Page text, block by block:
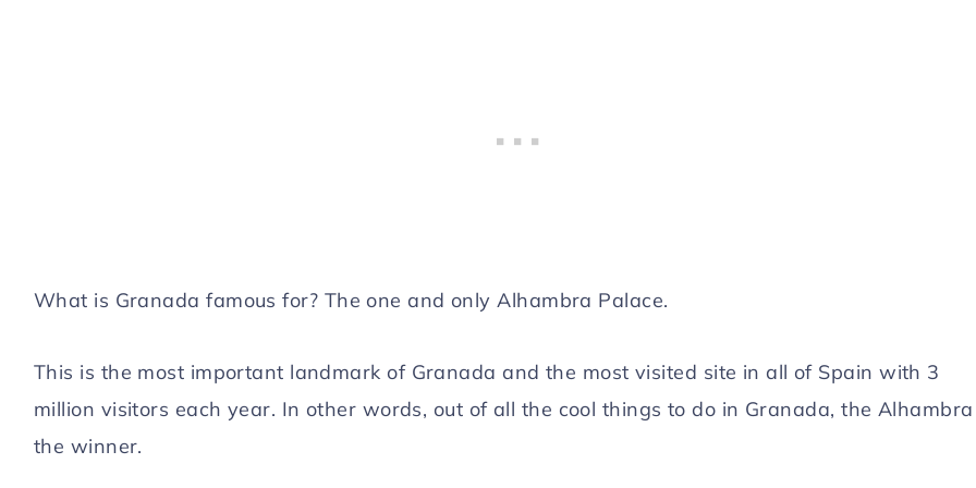
What is Granada famous for? The one and only Alhambra Palace.
This is the most important landmark of Granada and the most visited site in all of Spain with 3
million visitors each year. In other words, out of all the cool things to do in Granada, the
the winner.